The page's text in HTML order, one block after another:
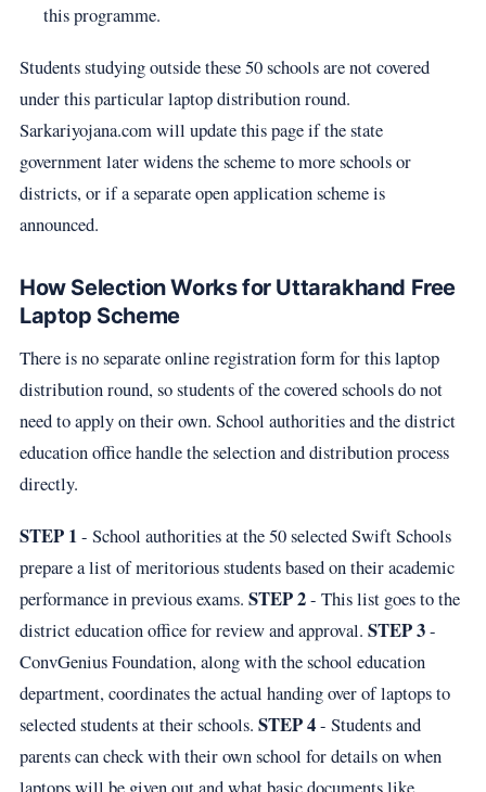
this programme.
Students studying outside these 50 schools are not covered
under this particular laptop distribution round.
Sarkariyojana.com will update this page if the state
government later widens the scheme to more schools or
districts, or if a separate open application scheme is
announced.
How Selection Works for Uttarakhand Free
Laptop Scheme
There is no separate online registration form for this laptop
distribution round, so students of the covered schools do not
need to apply on their own. School authorities and the district
education office handle the selection and distribution process
directly.
STEP 1- School authorities at the 50 selected Swift Schools
prepare a list of meritorious students based on their academic
performance in previous exams. STEP 2- This list goes to the
district education office for review and approval. STEP 3-
ConvGenius Foundation, along with the school education
department, coordinates the actual handing over of laptops to
selected students at their schools. STEP 4- Students and
parents can check with their own school for details on when
laptops will be given out and what basic documents like